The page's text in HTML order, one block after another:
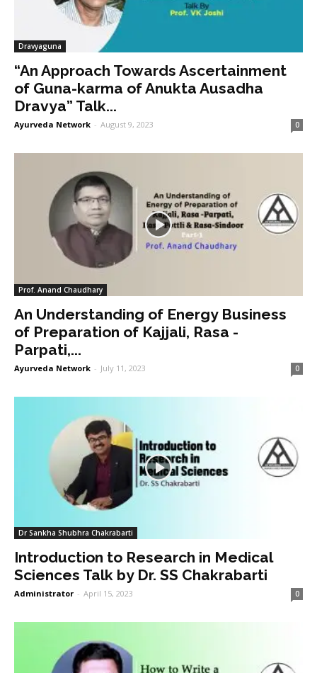
Dravyaguna
“An Approach Towards Ascertainment
of Guna-karma of Anukta Ausadha
Dravya” Talk...
Ayurveda Network - August 9, 2023 0
Prof. Anand Chaudhary
An Understanding of Energy Business
of Preparation of Kajjali, Rasa -
Parpati,...
Ayurveda Network - July 11, 2023 0
Dr Sankha Shubhra Chakrabarti
Introduction to Research in Medical
Sciences Talk by Dr. SS Chakrabarti
Administrator - April 15, 2023 0